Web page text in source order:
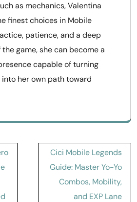
as mechanics, Valentina
finest choices in Mobile
patience, and a deep
game, she can become a
capable of turning
her own path toward
Cici Mobile Legends
Guide: Master Yo-Yo
Combos, Mobility,
and EXP Lane